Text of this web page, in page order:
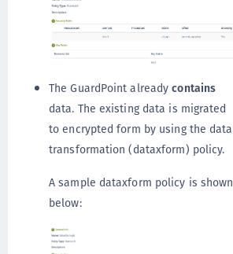
The GuardPoint alreadycontains
data. The existing data is migrated
to encrypted form by using the data
transformation (dataxform) policy.
A sample dataxform policy is shown
below: